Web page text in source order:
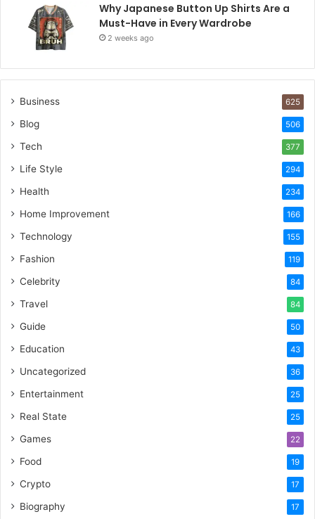
Why Japanese Button Up Shirts Are a
Must-Have in Every Wardrobe
2 weeks ago
Business 625
Blog 506
Tech 377
Life Style 294
Health 234
Home Improvement 166
Technology 155
Fashion 119
Celebrity 84
Travel 84
Guide 50
Education 43
Uncategorized 36
Entertainment 25
Real State 25
Games 22
Food 19
Crypto 17
Biography 17